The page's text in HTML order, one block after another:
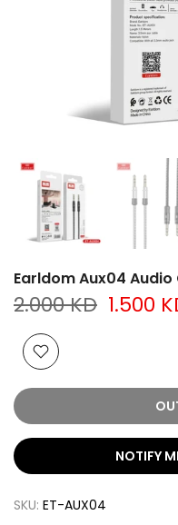
Earldom Aux04 Audio
2.000 KD 1.500
NOTIFY
SKU: ET-AUX04